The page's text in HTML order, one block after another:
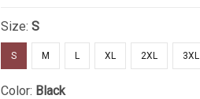
Size:S
S M L XL 2XL 3XL
Color: Black